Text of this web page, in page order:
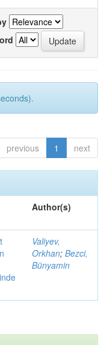
previous 1 next
Author(s)
Valiyev,
Orkhan; Bezci,
Bünyamin